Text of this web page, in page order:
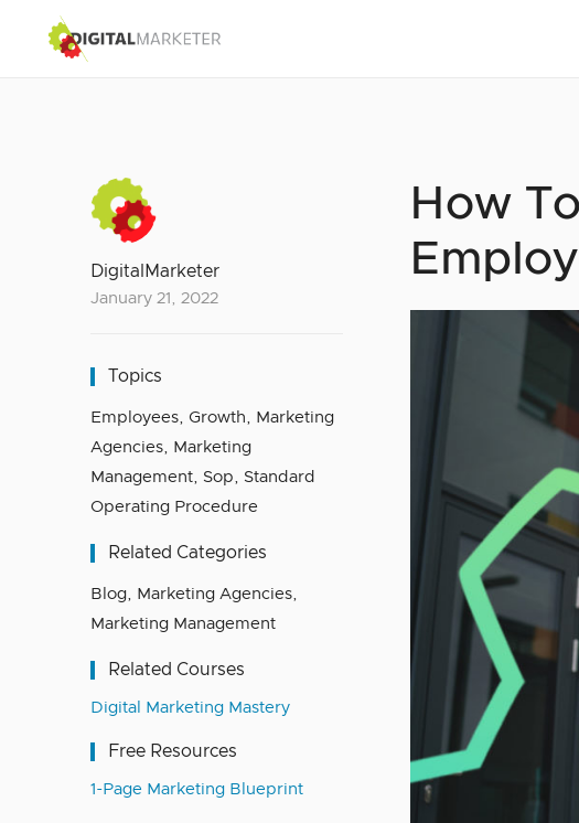
DigitalMarketer
January 21, 2022
Topics
Employees, Growth, Marketing
Agencies, Marketing
Management, Sop, Standard
Operating Procedure
Related Categories
Blog, Marketing Agencies,
Marketing Management
Related Courses
Digital Marketing Mastery
Free Resources
1-Page Marketing Blueprint
How